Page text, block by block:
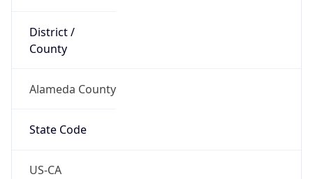
District /
County
Alameda County
State Code
US-CA